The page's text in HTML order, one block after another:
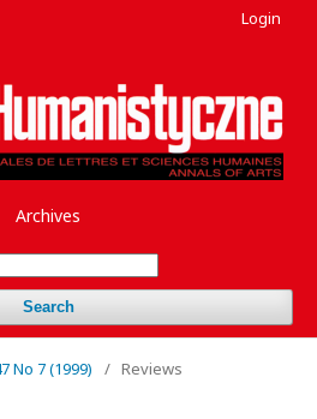
Archives
Search
Login
No 7 (1999) / Reviews